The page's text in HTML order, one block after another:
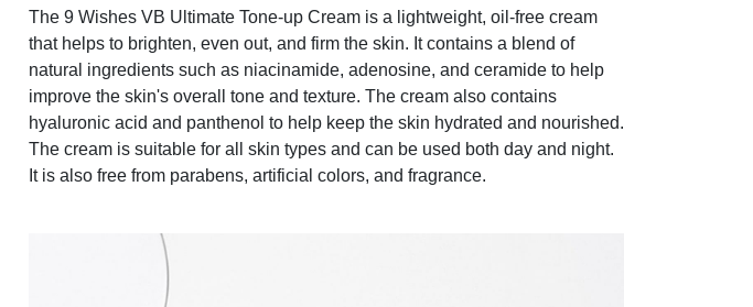
The 9 Wishes VB Ultimate Tone-up Cream is a lightweight, oil-free cream
that helps to brighten, even out, and firm the skin. It contains a blend of
natural ingredients such as niacinamide, adenosine, and ceramide to help
improve the skin's overall tone and texture. The cream also contains
hyaluronic acid and panthenol to help keep the skin hydrated and nourished.
The cream is suitable for all skin types and can be used both day and night.
It is also free from parabens, artificial colors, and fragrance.